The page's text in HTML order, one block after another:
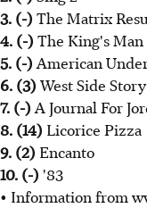
3. (-) The Matrix
4. (-) The King's Man
5. (-)American
6. (3) West Side Story
7. (-)A Journal For
8. (14) Licorice Pizza
9. (2) Encanto
10. (-) '83
• Information from